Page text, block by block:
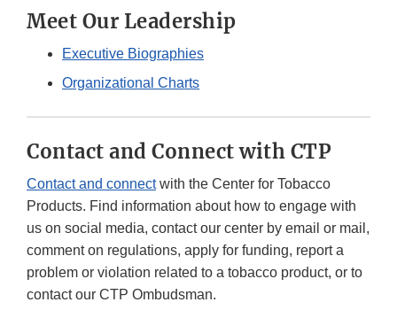
Meet Our Leadership
Executive Biographies
Organizational Charts
Contact and Connect with CTP
Contact and connectwith the Center for Tobacco
Products. Find information about how to engage with
us on social media, contact our center by email or mail,
comment on regulations, apply for funding, report a
problem or violation related to a tobacco product, or to
contact our CTP Ombudsman.